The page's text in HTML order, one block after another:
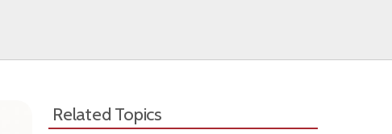
Related Topics